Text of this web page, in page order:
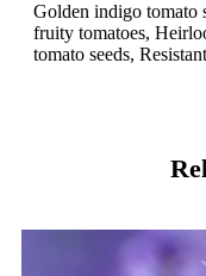
Golden indigo tomato
fruity tomatoes,
tomato seeds,